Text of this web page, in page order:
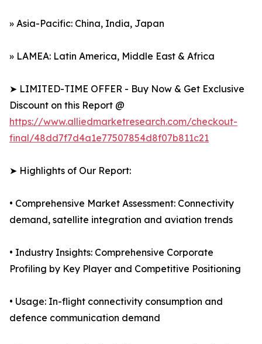
» Asia-Pacific: China, India, Japan
» LAMEA: Latin America, Middle East & Africa
➤ LIMITED-TIME OFFER - Buy Now & Get Exclusive
Discount on this Report @
https://www.alliedmarketresearch.com/checkout-
final/48dd7f7d4a1e77507854d8f07b811c21
➤ Highlights of Our Report:
• Comprehensive Market Assessment: Connectivity
demand, satellite integration and aviation trends
• Industry Insights: Comprehensive Corporate
Profiling by Key Player and Competitive Positioning
• Usage: In-flight connectivity consumption and
defence communication demand